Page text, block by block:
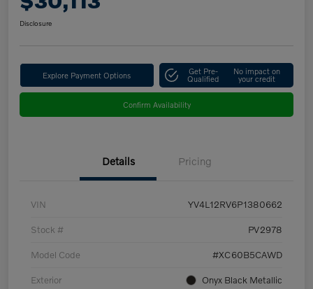
Disclosure
Explore Payment Options Get Pre-
Qualified
No impact on
your credit
Confirm Availability
Details Pricing
VIN YV4L12RV6P1380662
Stock # PV2978
Model Code #XC60B5CAWD
Exterior Onyx Black Metallic